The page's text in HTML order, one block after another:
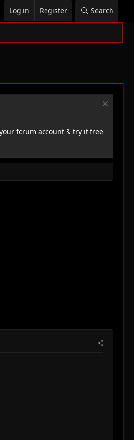
Log in Register Search
forum account & try it free